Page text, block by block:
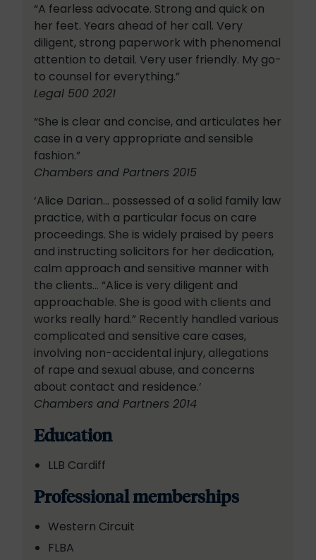
“A fearless advocate. Strong and quick on
her feet. Years ahead of her call. Very
diligent, strong paperwork with phenomenal
attention to detail. Very user friendly. My go-
to counsel for everything.”
Legal 500 2021
“She is clear and concise, and articulates her
case in a very appropriate and sensible
fashion.”
Chambers and Partners 2015
‘Alice Darian… possessed of a solid family law
practice, with a particular focus on care
proceedings. She is widely praised by peers
and instructing solicitors for her dedication,
calm approach and sensitive manner with
the clients… “Alice is very diligent and
approachable. She is good with clients and
works really hard.” Recently handled various
complicated and sensitive care cases,
involving non-accidental injury, allegations
of rape and sexual abuse, and concerns
about contact and residence.’
Chambers and Partners 2014
Education
LLB Cardiff
Professional memberships
Western Circuit
FLBA